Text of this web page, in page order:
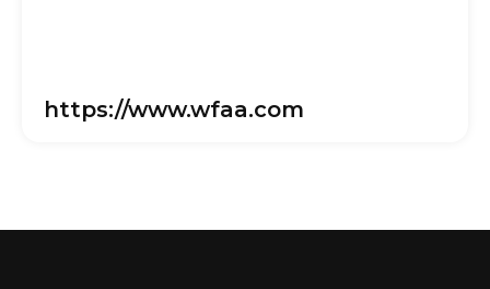
https://www.wfaa.com